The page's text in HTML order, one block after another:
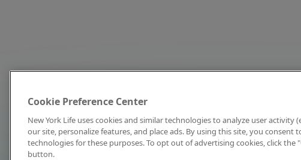
Cookie Preference Center
New York Life uses cookies and similar technologies to analyze user activity
our site, personalize features, and place ads. By using this site, you consent
technologies for these purposes. To opt out of advertising cookies, click the
button.